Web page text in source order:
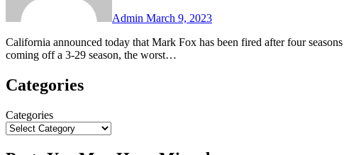
Admin March 9, 2023
California announced today that Mark Fox has been fired after four seasons as head men’s basketball coach. Fox went 38-87 overall and is
coming off a 3-29 season, the worst…
Categories
Categories